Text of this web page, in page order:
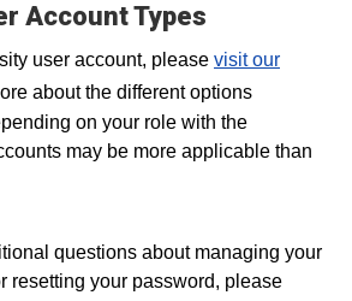
Account Types
user account, please visit our
about the different options
on your role with the
may be more applicable than
questions about managing your
resetting your password, please